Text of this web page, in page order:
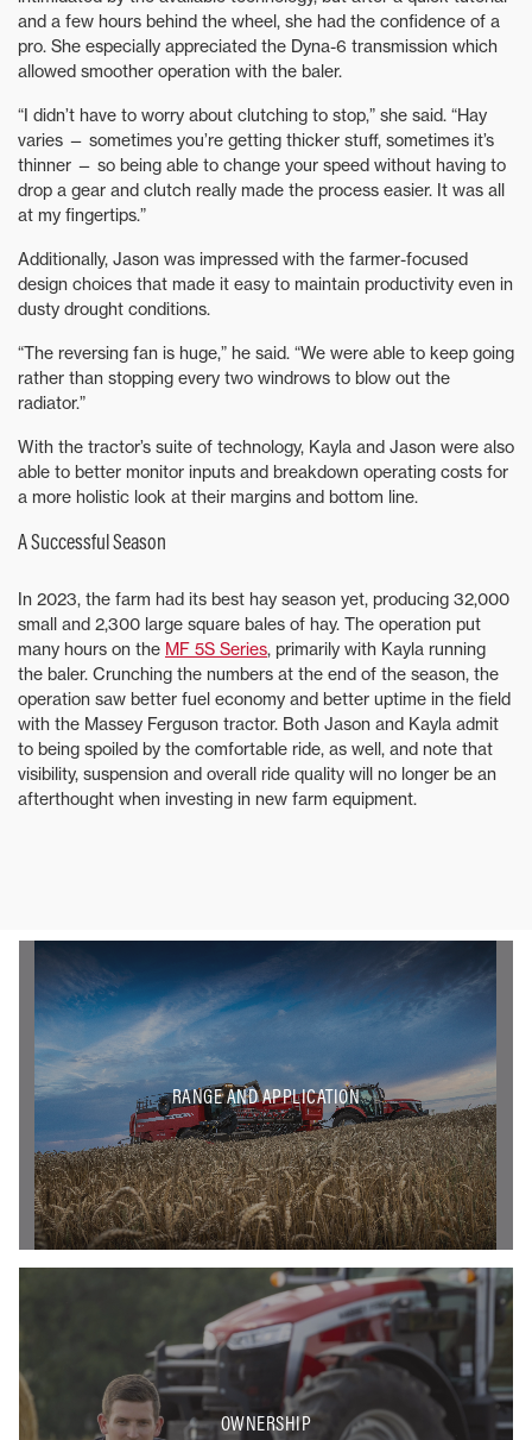
and a few hours behind the wheel, she had the confidence of a
pro. She especially appreciated the Dyna-6 transmission which
allowed smoother operation with the baler.
“I didn’t have to worry about clutching to stop,” she said. “Hay
varies — sometimes you’re getting thicker stuff, sometimes it’s
thinner — so being able to change your speed without having to
drop a gear and clutch really made the process easier. It was all
at my fingertips.”
Additionally, Jason was impressed with the farmer-focused
design choices that made it easy to maintain productivity even in
dusty drought conditions.
“The reversing fan is huge,” he said. “We were able to keep going
rather than stopping every two windrows to blow out the
radiator.”
With the tractor’s suite of technology, Kayla and Jason were also
able to better monitor inputs and breakdown operating costs for
a more holistic look at their margins and bottom line.
A Successful Season
In 2023, the farm had its best hay season yet, producing 32,000
small and 2,300 large square bales of hay. The operation put
many hours on the MF 5S Series, primarily with Kayla running
the baler. Crunching the numbers at the end of the season, the
operation saw better fuel economy and better uptime in the field
with the Massey Ferguson tractor. Both Jason and Kayla admit
to being spoiled by the comfortable ride, as well, and note that
visibility, suspension and overall ride quality will no longer be an
afterthought when investing in new farm equipment.
RANGE AND APPLICATION
OWNERSHIP